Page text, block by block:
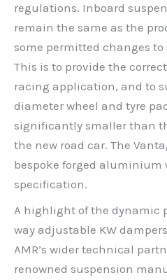
regulations. Inboard
remain the same as the
some permitted changes
This is to provide the
racing application, and to
diameter wheel and tyre
significantly smaller than
the new road car. The
bespoke forged aluminium
specification.
A highlight of the dynamic
way adjustable KW
AMR’s wider technical
renowned suspension